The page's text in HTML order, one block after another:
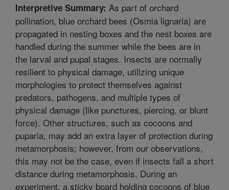
Interpretive Summary: As part of orchard
pollination, blue orchard bees (Osmia lignaria) are
propagated in nesting boxes and the nest boxes are
handled during the summer while the bees are in
the larval and pupal stages. Insects are normally
resilient to physical damage, utilizing unique
morphologies to protect themselves against
predators, pathogens, and multiple types of
physical damage (like punctures, piercing, or blunt
force). Other structures, such as cocoons and
puparia, may add an extra layer of protection during
metamorphosis; however, from our observations,
this may not be the case, even if insects fall a short
distance during metamorphosis. During an
experiment, a sticky board holding cocoons of blue